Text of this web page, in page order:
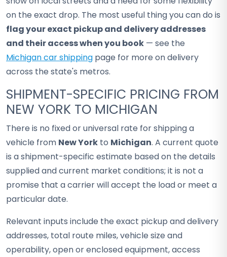
on the exact drop. The most useful thing you can do is
flag your exact pickup and delivery addresses
and their access when you book — see the
Michigan car shipping page for more on delivery
across the state's metros.
SHIPMENT-SPECIFIC PRICING FROM
NEW YORK TO MICHIGAN
There is no fixed or universal rate for shipping a
vehicle from New York to Michigan. A current quote
is a shipment-specific estimate based on the details
supplied and current market conditions; it is not a
promise that a carrier will accept the load or meet a
particular date.
Relevant inputs include the exact pickup and delivery
addresses, total route miles, vehicle size and
operability, open or enclosed equipment, access